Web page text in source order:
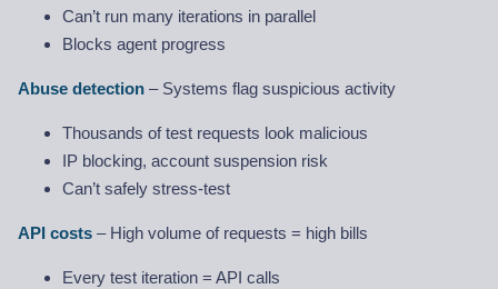
Can’t run many iterations in parallel
Blocks agent progress
Abuse detection – Systems flag suspicious activity
Thousands of test requests look malicious
IP blocking, account suspension risk
Can’t safely stress-test
API costs – High volume of requests = high bills
Every test iteration = API calls